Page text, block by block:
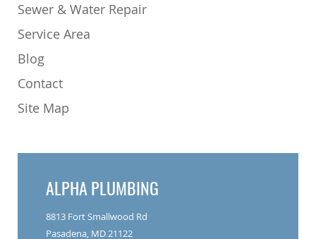
Sewer & Water Repair
Service Area
Blog
Contact
Site Map
ALPHA PLUMBING
8813 Fort Smallwood Rd
Pasadena, MD 21122